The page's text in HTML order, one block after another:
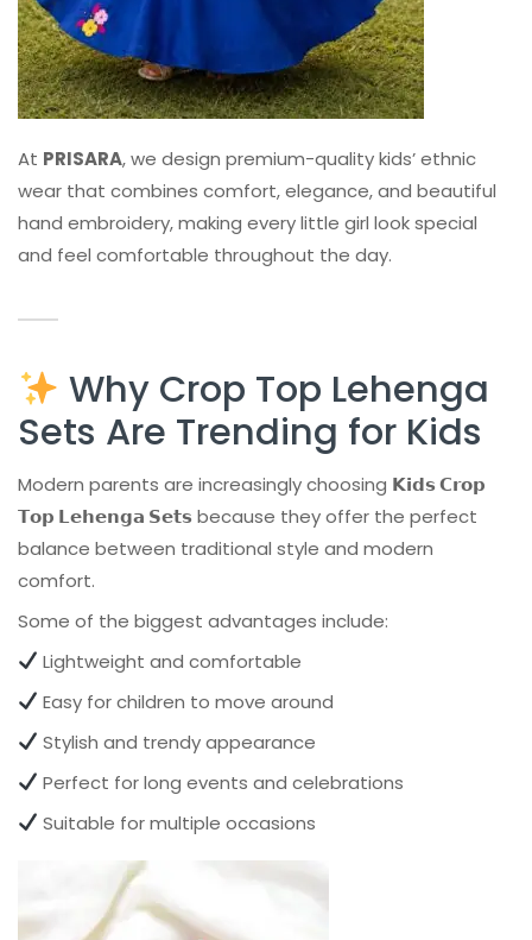
At PRISARA, we design premium-quality kids’ ethnic
wear that combines comfort, elegance, and beautiful
hand embroidery, making every little girl look special
and feel comfortable throughout the day.
Why Crop Top Lehenga
Sets Are Trending for Kids
Modern parents are increasingly choosing 𝗞𝗶𝗱𝘀 𝗖𝗿𝗼𝗽
𝗧𝗼𝗽 𝗟𝗲𝗵𝗲𝗻𝗴𝗮 𝗦𝗲𝘁𝘀because they offer the perfect
balance between traditional style and modern
comfort.
Some of the biggest advantages include:
Lightweight and comfortable
Easy for children to move around
Stylish and trendy appearance
Perfect for long events and celebrations
Suitable for multiple occasions